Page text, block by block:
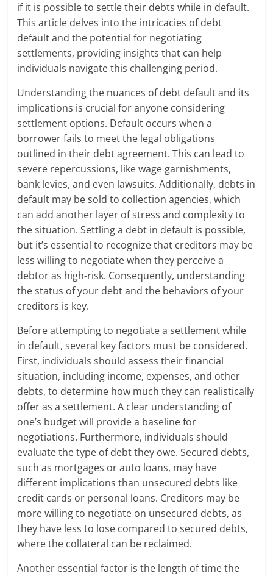
if it is possible to settle their debts while in default.
This article delves into the intricacies of debt
default and the potential for negotiating
settlements, providing insights that can help
individuals navigate this challenging period.
Understanding the nuances of debt default and its
implications is crucial for anyone considering
settlement options. Default occurs when a
borrower fails to meet the legal obligations
outlined in their debt agreement. This can lead to
severe repercussions, like wage garnishments,
bank levies, and even lawsuits. Additionally, debts in
default may be sold to collection agencies, which
can add another layer of stress and complexity to
the situation. Settling a debt in default is possible,
but it’s essential to recognize that creditors may be
less willing to negotiate when they perceive a
debtor as high-risk. Consequently, understanding
the status of your debt and the behaviors of your
creditors is key.
Before attempting to negotiate a settlement while
in default, several key factors must be considered.
First, individuals should assess their financial
situation, including income, expenses, and other
debts, to determine how much they can realistically
offer as a settlement. A clear understanding of
one’s budget will provide a baseline for
negotiations. Furthermore, individuals should
evaluate the type of debt they owe. Secured debts,
such as mortgages or auto loans, may have
different implications than unsecured debts like
credit cards or personal loans. Creditors may be
more willing to negotiate on unsecured debts, as
they have less to lose compared to secured debts,
where the collateral can be reclaimed.
Another essential factor is the length of time the